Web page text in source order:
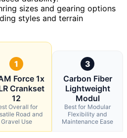
sizes and gearing options
styles and terrain
1
Force 1x
Crankset
12
Overall for
Road and
Gravel Use
3
Carbon Fiber
Lightweight
Modul
Best for Modular
Flexibility and
Maintenance Ease